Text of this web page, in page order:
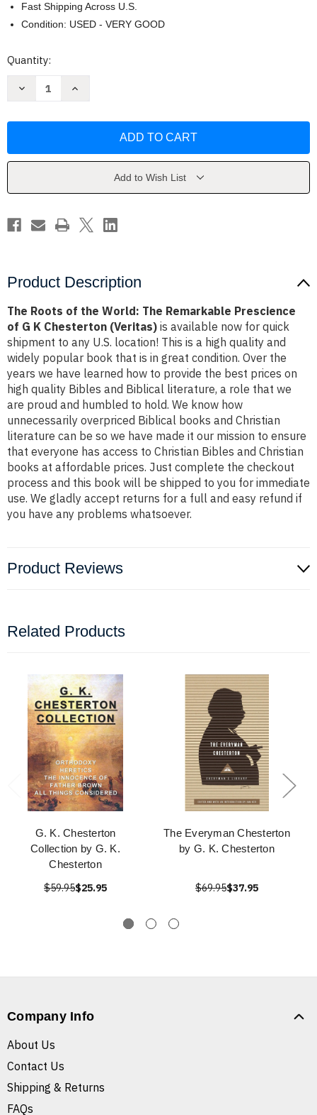
Fast Shipping Across U.S.
Condition: USED - VERY GOOD
Current
Quantity:
Decrease
World:
of
K
Chesterton
Increase
World:
Remarkable
of
Chesterton
(Veritas)
Add to Wish List
Product Description
The Roots of the World: The Remarkable Prescience
of G K Chesterton (Veritas) is available now for quick
shipment to any U.S. location! This is a high quality and
widely popular book that is in great condition. Over the
years we have learned how to provide the best prices on
high quality Bibles and Biblical literature, a role that we
are proud and humbled to hold. We know how
unnecessarily overpriced Biblical books and Christian
literature can be so we have made it our mission to ensure
that everyone has access to Christian Bibles and Christian
books at affordable prices. Just complete the checkout
process and this book will be shipped to you for immediate
use. We gladly accept returns for a full and easy refund if
you have any problems whatsoever.
Product Reviews
Related Products
G. K. Chesterton
Collection by G. K.
Chesterton
$59.95$25.95
The Everyman Chesterton
by G. K. Chesterton
$69.95$37.95
Company Info
About Us
Contact Us
Shipping & Returns
FAQs